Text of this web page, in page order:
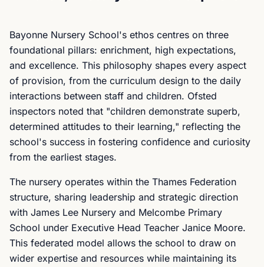
Bayonne Nursery School's ethos centres on three
foundational pillars: enrichment, high expectations,
and excellence. This philosophy shapes every aspect
of provision, from the curriculum design to the daily
interactions between staff and children. Ofsted
inspectors noted that "children demonstrate superb,
determined attitudes to their learning," reflecting the
school's success in fostering confidence and curiosity
from the earliest stages.
The nursery operates within the Thames Federation
structure, sharing leadership and strategic direction
with James Lee Nursery and Melcombe Primary
School under Executive Head Teacher Janice Moore.
This federated model allows the school to draw on
wider expertise and resources while maintaining its